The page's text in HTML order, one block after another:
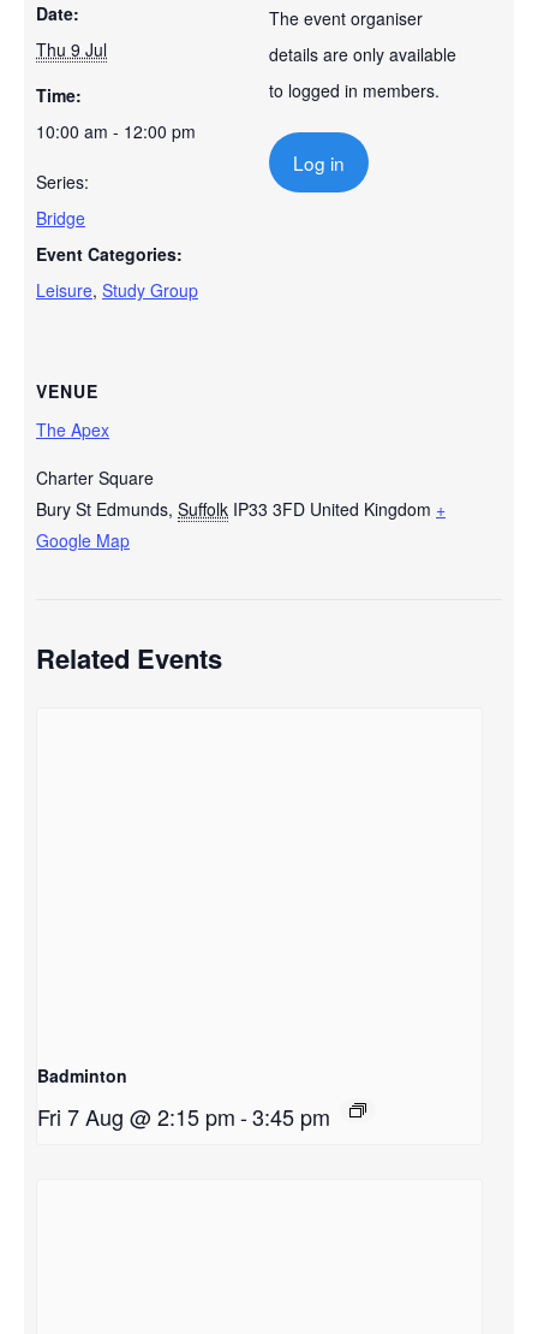
Date:
Thu 9 Jul
Time:
10:00 am - 12:00 pm
Series:
Bridge
Event Categories:
Leisure, Study Group
VENUE
The Apex
Charter Square
Bury St Edmunds, Suffolk IP33 3FD United Kingdom +
Google Map
The event organiser
details are only available
to logged in members.
Log in
Related Events
Badminton
Fri 7 Aug @ 2:15 pm-3:45 pm